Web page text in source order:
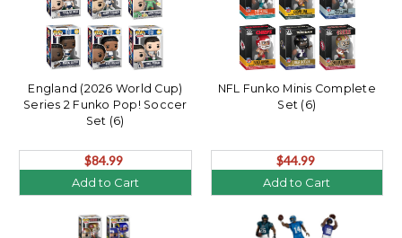
England (2026 World Cup)
Series 2 Funko Pop! Soccer
Set (6)
$84.99
Add to Cart
NFL Funko Minis Complete
Set (6)
$44.99
Add to Cart